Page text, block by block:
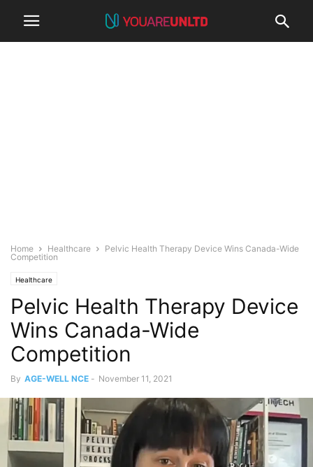
Home Healthcare
Pelvic Health Therapy Device Wins Canada-Wide
Competition
Healthcare
Pelvic Health Therapy Device
Wins Canada-Wide
Competition
By AGE-WELL NCE - November 11, 2021